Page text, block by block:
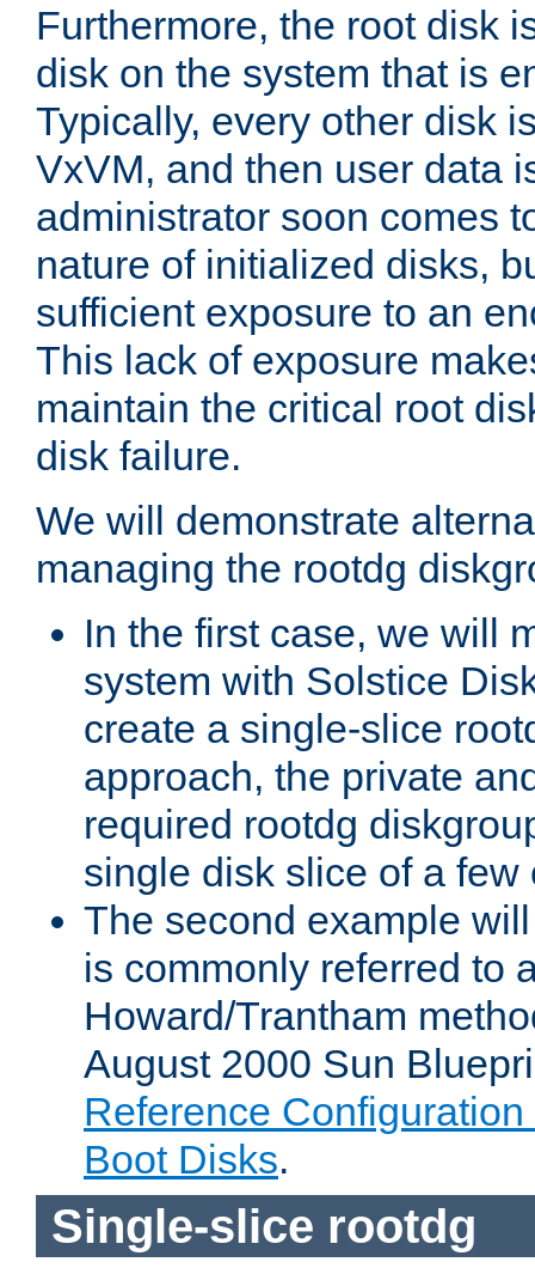
Furthermore, the root disk
disk on the system that is
Typically, every other disk
VxVM, and then user data
administrator soon comes
nature of initialized disks,
sufficient exposure to an
This lack of exposure
maintain the critical root
disk failure.
We will demonstrate
managing the rootdg
In the first case, we will
system with Solstice
create a single-slice
approach, the private
required rootdg
single disk slice of a few
The second example
is commonly referred to
Howard/Trantham
August 2000 Sun
Reference
Boot Disks.
Single-slice rootdg